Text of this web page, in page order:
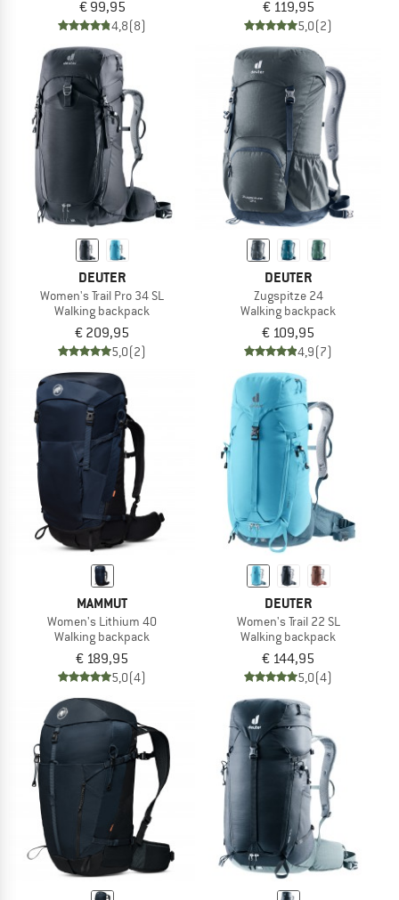
€ 99,95
4,8(8)
€ 119,95
5,0(2)
DEUTER
Women's Trail Pro 34 SL
Walking backpack
€ 209,95
5,0(2)
DEUTER
Zugspitze 24
Walking backpack
€ 109,95
4,9(7)
MAMMUT
Women's Lithium 40
Walking backpack
€ 189,95
5,0(4)
DEUTER
Women's Trail 22 SL
Walking backpack
€ 144,95
5,0(4)